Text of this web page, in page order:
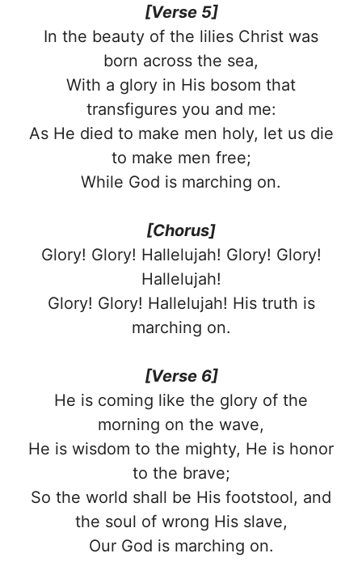
[Verse 5]
In the beauty of the lilies Christ was
born across the sea,
With a glory in His bosom that
transfigures you and me:
As He died to make men holy, let us die
to make men free;
While God is marching on.
[Chorus]
Glory! Glory! Hallelujah! Glory! Glory!
Hallelujah!
Glory! Glory! Hallelujah! His truth is
marching on.
[Verse 6]
He is coming like the glory of the
morning on the wave,
He is wisdom to the mighty, He is honor
to the brave;
So the world shall be His footstool, and
the soul of wrong His slave,
Our God is marching on.